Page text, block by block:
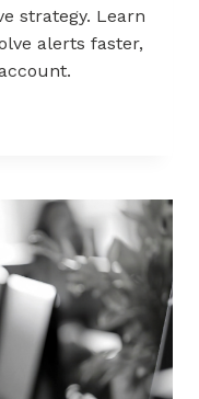
strategy. Learn
alerts faster,